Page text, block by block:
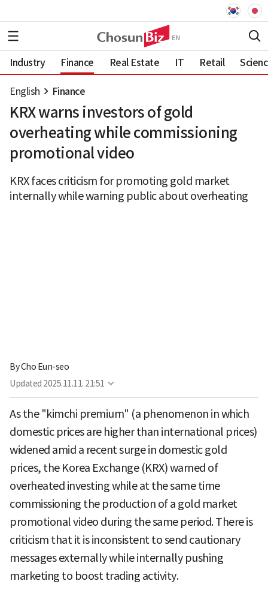
Industry Finance Real Estate IT Retail
English Finance
KRX warns investors of gold
overheating while commissioning
promotional video
KRX faces criticism for promoting gold market
internally while warning public about overheating
ByCho Eun-seo
Updated 2025.11.11. 21:51
As the "kimchi premium" (a phenomenon in which
domestic prices are higher than international prices)
widened amid a recent surge in domestic gold
prices, the Korea Exchange (KRX) warned of
overheated investing while at the same time
commissioning the production of a gold market
promotional video during the same period. There is
criticism that it is inconsistent to send cautionary
messages externally while internally pushing
marketing to boost trading activity.